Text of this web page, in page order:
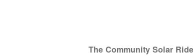
The Community Solar